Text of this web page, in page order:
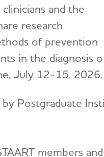
and the
research
of prevention
in the diagnosis
July 12-15, 2026.
Postgraduate
members